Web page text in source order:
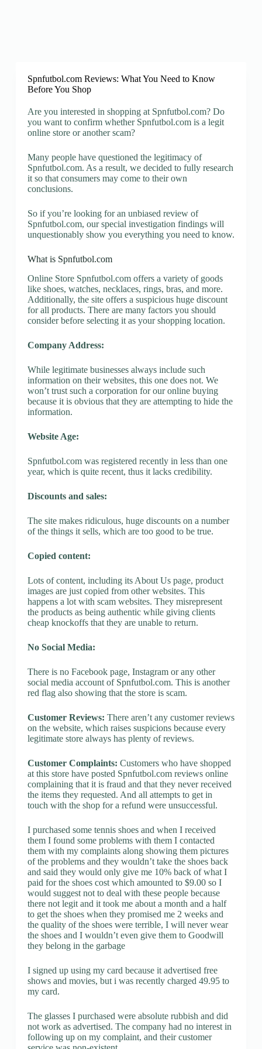
Spnfutbol.com Reviews: What You Need to Know
Before You Shop
Are you interested in shopping at Spnfutbol.com? Do
you want to confirm whether Spnfutbol.com is a legit
online store or another scam?
Many people have questioned the legitimacy of
Spnfutbol.com. As a result, we decided to fully research
it so that consumers may come to their own
conclusions.
So if you’re looking for an unbiased review of
Spnfutbol.com, our special investigation findings will
unquestionably show you everything you need to know.
What is Spnfutbol.com
Online Store Spnfutbol.com offers a variety of goods
like shoes, watches, necklaces, rings, bras, and more.
Additionally, the site offers a suspicious huge discount
for all products. There are many factors you should
consider before selecting it as your shopping location.
Company Address:
While legitimate businesses always include such
information on their websites, this one does not. We
won’t trust such a corporation for our online buying
because it is obvious that they are attempting to hide the
information.
Website Age:
Spnfutbol.com was registered recently in less than one
year, which is quite recent, thus it lacks credibility.
Discounts and sales:
The site makes ridiculous, huge discounts on a number
of the things it sells, which are too good to be true.
Copied content:
Lots of content, including its About Us page, product
images are just copied from other websites. This
happens a lot with scam websites. They misrepresent
the products as being authentic while giving clients
cheap knockoffs that they are unable to return.
No Social Media:
There is no Facebook page, Instagram or any other
social media account of Spnfutbol.com. This is another
red flag also showing that the store is scam.
Customer Reviews: There aren’t any customer reviews
on the website, which raises suspicions because every
legitimate store always has plenty of reviews.
Customer Complaints: Customers who have shopped
at this store have posted Spnfutbol.com reviews online
complaining that it is fraud and that they never received
the items they requested. And all attempts to get in
touch with the shop for a refund were unsuccessful.
I purchased some tennis shoes and when I received
them I found some problems with them I contacted
them with my complaints along showing them pictures
of the problems and they wouldn’t take the shoes back
and said they would only give me 10% back of what I
paid for the shoes cost which amounted to $9.00 so I
would suggest not to deal with these people because
there not legit and it took me about a month and a half
to get the shoes when they promised me 2 weeks and
the quality of the shoes were terrible, I will never wear
the shoes and I wouldn’t even give them to Goodwill
they belong in the garbage
I signed up using my card because it advertised free
shows and movies, but i was recently charged 49.95 to
my card.
The glasses I purchased were absolute rubbish and did
not work as advertised. The company had no interest in
following up on my complaint, and their customer